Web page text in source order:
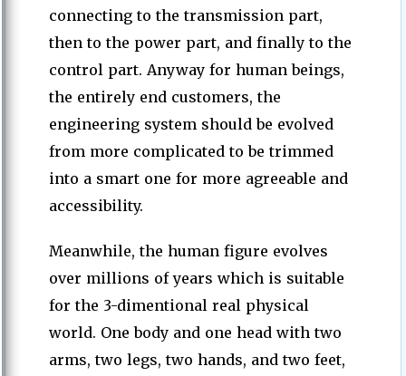
connecting to the transmission part,
then to the power part, and finally to the
control part. Anyway for human beings,
the entirely end customers, the
engineering system should be evolved
from more complicated to be trimmed
into a smart one for more agreeable and
accessibility.
Meanwhile, the human figure evolves
over millions of years which is suitable
for the 3-dimentional real physical
world. One body and one head with two
arms, two legs, two hands, and two feet,